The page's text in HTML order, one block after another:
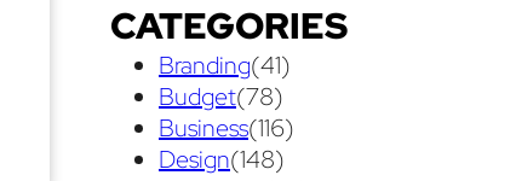
Exhibit Displays (2) Exhibiting
exhibit management
exhibit ownership (1)
exhibit rental (1)
CATEGORIES
Branding(41)
Budget(78)
Business(116)
Design(148)